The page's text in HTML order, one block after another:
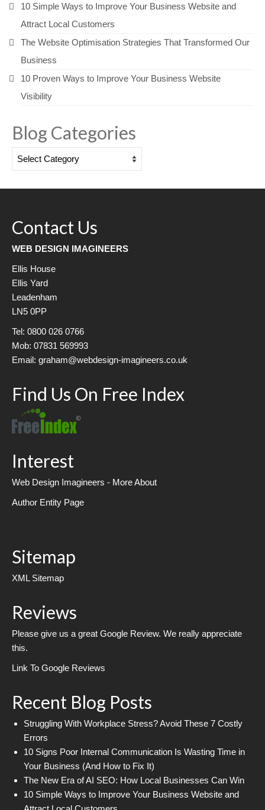
10 Simple Ways to Improve Your Business Website and
Attract Local Customers
The Website Optimisation Strategies That Transformed Our
Business
10 Proven Ways to Improve Your Business Website
Visibility
Blog Categories
Blog
Contact Us
WEB DESIGN IMAGINEERS
Ellis House
Ellis Yard
Leadenham
LN5 0PP
Tel: 0800 026 0766
Mob: 07831 569993
Email: graham@webdesign-imagineers.co.uk
Find Us On Free Index
Interest
Web Design Imagineers - More About
Author Entity Page
Sitemap
XML Sitemap
Reviews
Please give us a great Google Review. We really appreciate
this.
Link To Google Reviews
Recent Blog Posts
Struggling With Workplace Stress? Avoid These 7 Costly
Errors
10 Signs Poor Internal Communication Is Wasting Time in
Your Business (And How to Fix It)
The New Era of AI SEO: How Local Businesses Can Win
10 Simple Ways to Improve Your Business Website and